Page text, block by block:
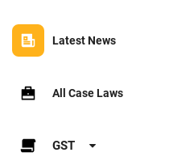
Latest News
All Case Laws
GST